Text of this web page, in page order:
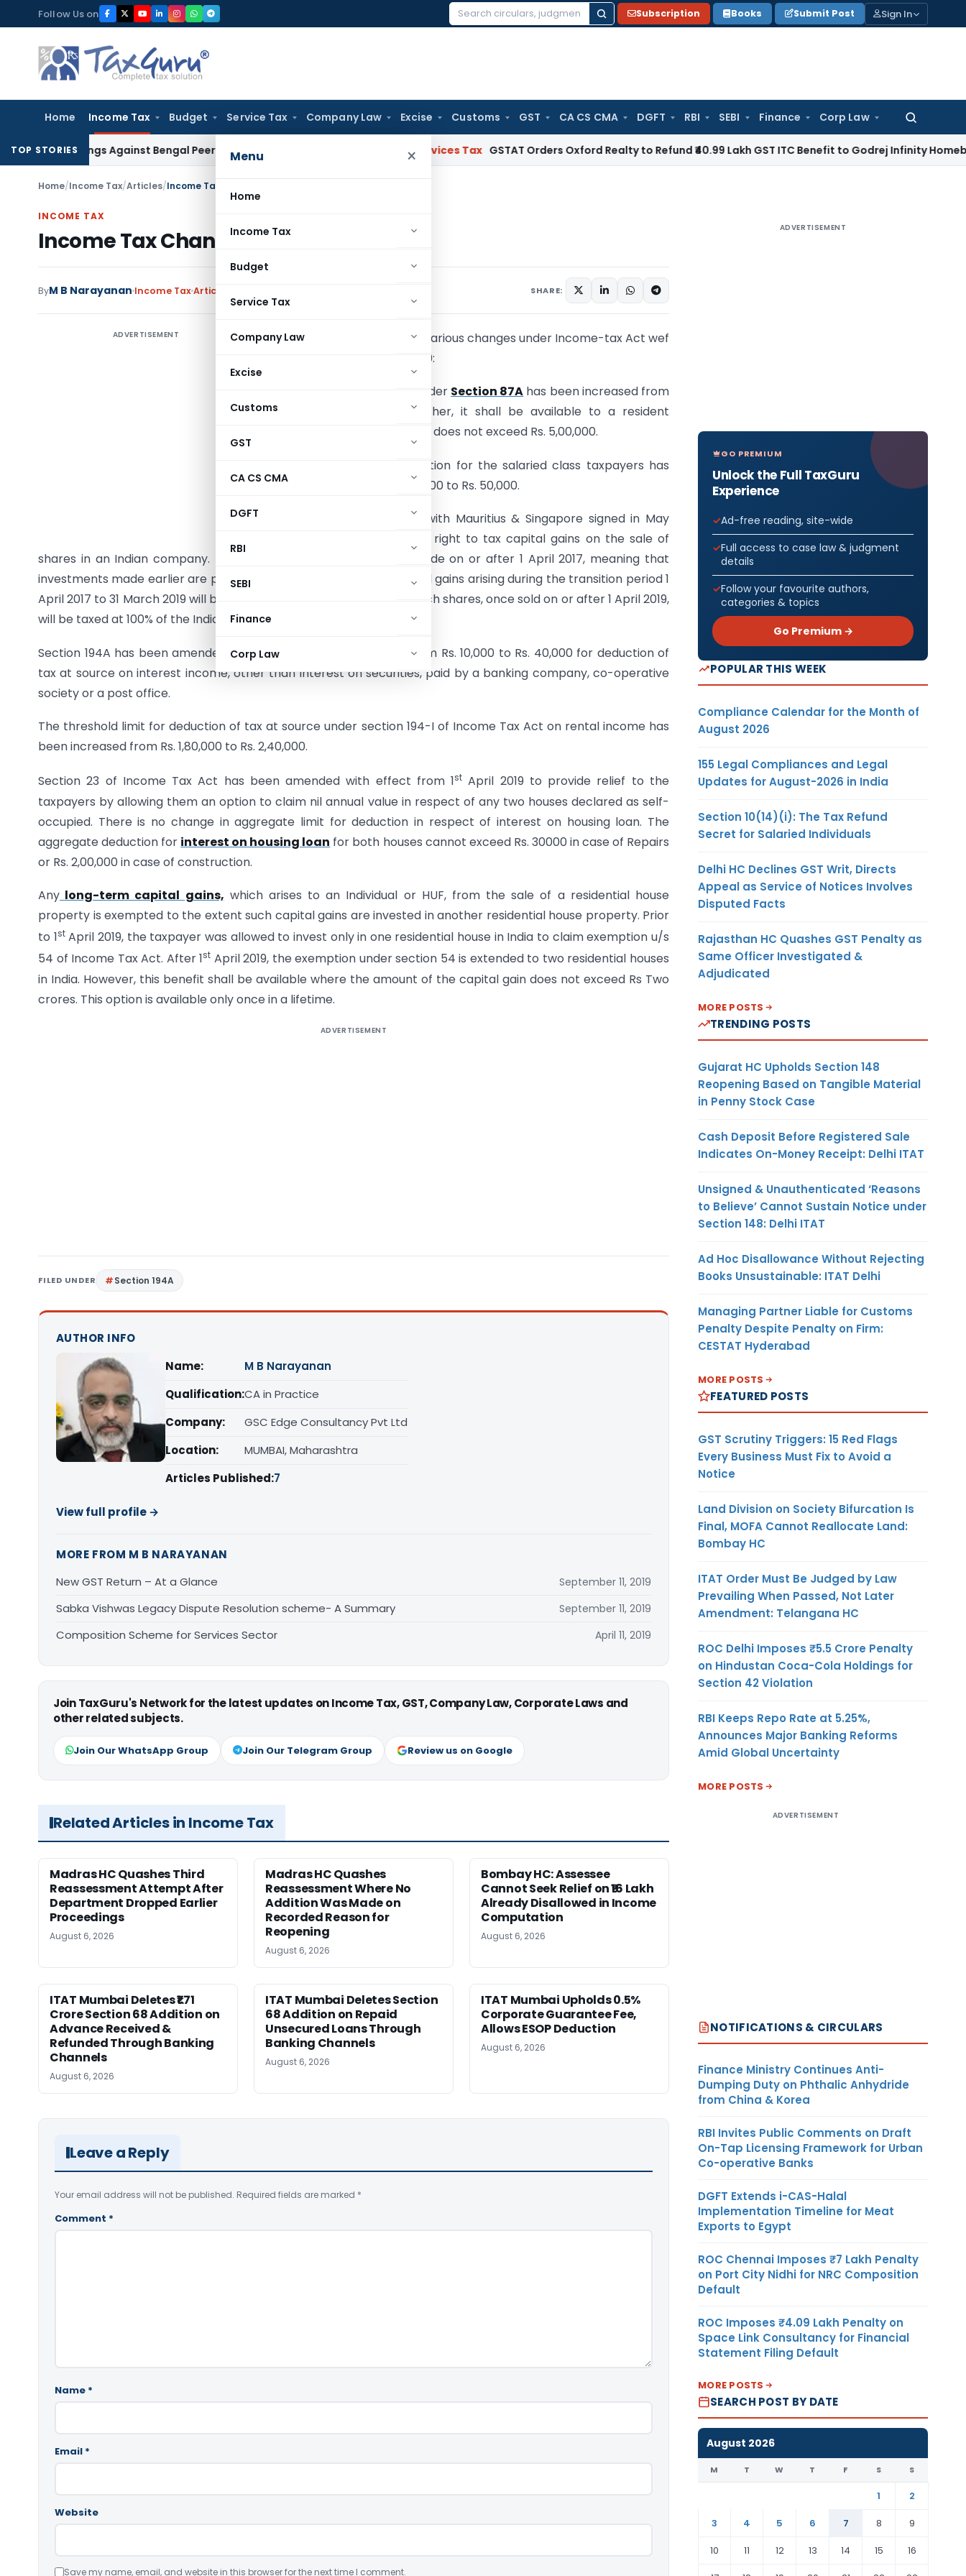
to
content
Follow Us on
Search
Subscription Books Submit Post Sign In
Home Income Tax Budget Service Tax Company Law Excise Customs GST CA CS CMA DGFT RBI SEBI Finance Corp Law
Search
for:
Menu ×
Home
Income Tax
Budget
Service Tax
Company Law
Excise
Customs
GST
CA CS CMA
DGFT
RBI
SEBI
Finance
Corp Law
TOP STORIESAgainst Bengal Peerless in Digangana Project Goods and Services Tax GSTAT Orders Oxford Realty to Refund ₹40.99 Lakh GST ITC Benefit to Godrej Infinity Homebuyers
Home/Income Tax/Articles/Income Tax Changes wef 1st April 2019
INCOME TAX
Income Tax Changes wef 1st April 2019
ByM B Narayanan Income TaxArticles SHARE:
ADVERTISEMENT
The Government has made various changes under Income-tax Act wef
01.04.2019 by Finance Act 2019:
The amount of tax rebate under Section 87A has been increased from
Rs. 2,500 to Rs. 12,500. Further, it shall be available to a resident
individual whose total income does not exceed Rs. 5,00,000.
The limit of standard deduction for the salaried class taxpayers has
been increased from Rs. 40,000 to Rs. 50,000.
According to the protocol with Mauritius & Singapore signed in May
2016, India has obtained the right to tax capital gains on the sale of
shares in an Indian company. This right is only for investments made on or after 1 April 2017, meaning that
investments made earlier are protected. Furthermore, tax on capital gains arising during the transition period 1
April 2017 to 31 March 2019 will be limited to 50% of India’s tax rate. Such shares, once sold on or after 1 April 2019,
will be taxed at 100% of the Indian tax rate.
Section 194A has been amended to increase the threshold limit from Rs. 10,000 to Rs. 40,000 for deduction of
tax at source on interest income, other than interest on securities, paid by a banking company, co-operative
society or a post office.
The threshold limit for deduction of tax at source under section 194-I of Income Tax Act on rental income has
been increased from Rs. 1,80,000 to Rs. 2,40,000.
Section 23 of Income Tax Act has been amended with effect from 1st April 2019 to provide relief to the
taxpayers by allowing them an option to claim nil annual value in respect of any two houses declared as self-
occupied. There is no change in aggregate limit for deduction in respect of interest on housing loan. The
aggregate deduction for interest on housing loan for both houses cannot exceed Rs. 30000 in case of Repairs
or Rs. 2,00,000 in case of construction.
Any long-term capital gains, which arises to an Individual or HUF, from the sale of a residential house
property is exempted to the extent such capital gains are invested in another residential house property. Prior
to 1stApril 2019, the taxpayer was allowed to invest only in one residential house in India to claim exemption u/s
54 of Income Tax Act. After 1st April 2019, the exemption under section 54 is extended to two residential houses
in India. However, this benefit shall be available where the amount of the capital gain does not exceed Rs Two
crores. This option is available only once in a lifetime.
ADVERTISEMENT
FILED UNDER Section 194A
AUTHOR INFO
Name:
M B Narayanan
Qualification:CA in Practice
Company:
GSC Edge Consultancy Pvt Ltd
Location:
MUMBAI, Maharashtra
Articles Published:7
View full profile →
MORE FROM M B NARAYANAN
New GST Return – At a Glance
September 11, 2019
Sabka Vishwas Legacy Dispute Resolution scheme- A Summary September 11, 2019
Composition Scheme for Services Sector April 11, 2019
Join TaxGuru's Network for the latest updates on Income Tax, GST, Company Law, Corporate Laws and
other related subjects.
Join Our WhatsApp Group Join Our Telegram Group Review us on Google
Related Articles in Income Tax
Madras HC Quashes Third
Reassessment Attempt After
Department Dropped Earlier
Proceedings
August 6, 2026
Madras HC Quashes
Reassessment Where No
Addition Was Made on
Recorded Reason for
Reopening
August 6, 2026
Bombay HC: Assessee
Cannot Seek Relief on ₹16 Lakh
Already Disallowed in Income
Computation
August 6, 2026
ITAT Mumbai Deletes ₹1.71
Crore Section 68 Addition on
Advance Received &
Refunded Through Banking
Channels
August 6, 2026
ITAT Mumbai Deletes Section
68 Addition on Repaid
Unsecured Loans Through
Banking Channels
August 6, 2026
ITAT Mumbai Upholds 0.5%
Corporate Guarantee Fee,
Allows ESOP Deduction
August 6, 2026
Leave a Reply
Your email address will not be published. Required fields are marked *
Comment *
Name *
Email *
Website
Save my name, email, and website in this browser for the next time I comment.
ADVERTISEMENT
GO PREMIUM
Unlock the Full TaxGuru
Experience
Ad-free reading, site-wide
Full access to case law & judgment
details
Follow your favourite authors,
categories & topics
Go Premium →
POPULAR THIS WEEK
Compliance Calendar for the Month of
August 2026
155 Legal Compliances and Legal
Updates for August-2026 in India
Section 10(14)(i): The Tax Refund
Secret for Salaried Individuals
Delhi HC Declines GST Writ, Directs
Appeal as Service of Notices Involves
Disputed Facts
Rajasthan HC Quashes GST Penalty as
Same Officer Investigated &
Adjudicated
MORE POSTS
TRENDING POSTS
Gujarat HC Upholds Section 148
Reopening Based on Tangible Material
in Penny Stock Case
Cash Deposit Before Registered Sale
Indicates On-Money Receipt: Delhi ITAT
Unsigned & Unauthenticated ‘Reasons
to Believe’ Cannot Sustain Notice under
Section 148: Delhi ITAT
Ad Hoc Disallowance Without Rejecting
Books Unsustainable: ITAT Delhi
Managing Partner Liable for Customs
Penalty Despite Penalty on Firm:
CESTAT Hyderabad
MORE POSTS
FEATURED POSTS
GST Scrutiny Triggers: 15 Red Flags
Every Business Must Fix to Avoid a
Notice
Land Division on Society Bifurcation Is
Final, MOFA Cannot Reallocate Land:
Bombay HC
ITAT Order Must Be Judged by Law
Prevailing When Passed, Not Later
Amendment: Telangana HC
ROC Delhi Imposes ₹5.5 Crore Penalty
on Hindustan Coca-Cola Holdings for
Section 42 Violation
RBI Keeps Repo Rate at 5.25%,
Announces Major Banking Reforms
Amid Global Uncertainty
MORE POSTS
ADVERTISEMENT
NOTIFICATIONS & CIRCULARS
Finance Ministry Continues Anti-
Dumping Duty on Phthalic Anhydride
from China & Korea
RBI Invites Public Comments on Draft
On-Tap Licensing Framework for Urban
Co-operative Banks
DGFT Extends i-CAS-Halal
Implementation Timeline for Meat
Exports to Egypt
ROC Chennai Imposes ₹7 Lakh Penalty
on Port City Nidhi for NRC Composition
Default
ROC Imposes ₹4.09 Lakh Penalty on
Space Link Consultancy for Financial
Statement Filing Default
MORE POSTS
SEARCH POST BY DATE
August 2026
M T W T F S S
1
2
3
4 5 6 7 8
9
10
11 12 13 14 15
16